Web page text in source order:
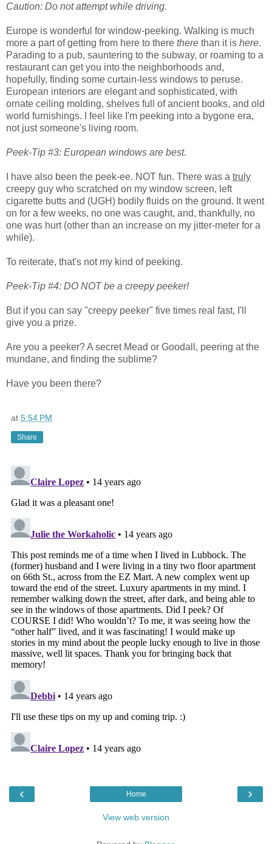
Caution: Do not attempt while driving.
Europe is wonderful for window-peeking. Walking is much
more a part of getting from here to there there than it is here.
Parading to a pub, sauntering to the subway, or roaming to a
restaurant can get you into the neighborhoods and,
hopefully, finding some curtain-less windows to peruse.
European interiors are elegant and sophisticated, with
ornate ceiling molding, shelves full of ancient books, and old
world furnishings. I feel like I'm peeking into a bygone era,
not just someone's living room.
Peek-Tip #3: European windows are best.
I have also been the peek-ee. NOT fun. There was a truly
creepy guy who scratched on my window screen, left
cigarette butts and (UGH) bodily fluids on the ground. It went
on for a few weeks, no one was caught, and, thankfully, no
one was hurt (other than an increase on my jitter-meter for a
while).
To reiterate, that's not my kind of peeking.
Peek-Tip #4: DO NOT be a creepy peeker!
But if you can say "creepy peeker" five times real fast, I'll
give you a prize.
Are you a peeker? A secret Mead or Goodall, peering at the
mundane, and finding the sublime?
Have you been there?
at 5:54 PM
Share
‹ ›
Home
View web version